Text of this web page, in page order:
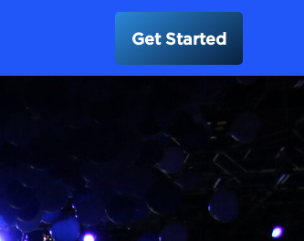
Get Started